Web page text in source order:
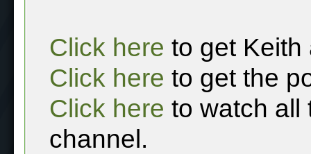
Click here to get Keith
Click here to get the
Click here to watch all
channel.